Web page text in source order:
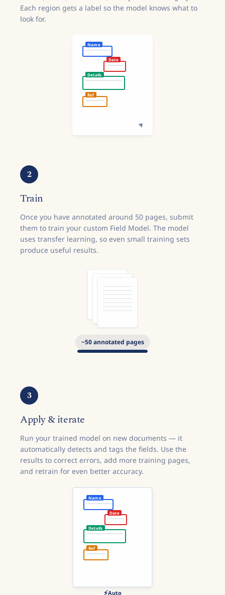
Each region gets a label so the model knows what to
look for.
Name
Date
Details
Ref
2
Train
Once you have annotated around 50 pages, submit
them to train your custom Field Model. The model
uses transfer learning, so even small training sets
produce useful results.
~50 annotated pages
3
Apply & iterate
Run your trained model on new documents — it
automatically detects and tags the fields. Use the
results to correct errors, add more training pages,
and retrain for even better accuracy.
Name
Date
Details
Ref
⚡Auto